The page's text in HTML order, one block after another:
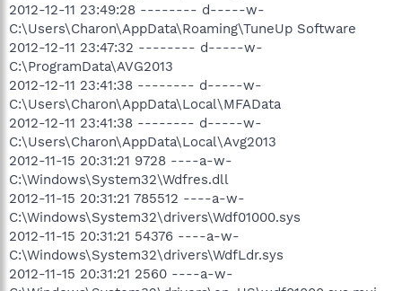
2012-12-11 23:49:28 -------- d-----w-
C:\Users\Charon\AppData\Roaming\TuneUp Software
2012-12-11 23:47:32 -------- d-----w-
C:\ProgramData\AVG2013
2012-12-11 23:41:38 -------- d-----w-
C:\Users\Charon\AppData\Local\MFAData
2012-12-11 23:41:38 -------- d-----w-
C:\Users\Charon\AppData\Local\Avg2013
2012-11-15 20:31:21 9728 ----a-w-
C:\Windows\System32\Wdfres.dll
2012-11-15 20:31:21 785512 ----a-w-
C:\Windows\System32\drivers\Wdf01000.sys
2012-11-15 20:31:21 54376 ----a-w-
C:\Windows\System32\drivers\WdfLdr.sys
2012-11-15 20:31:21 2560 ----a-w-